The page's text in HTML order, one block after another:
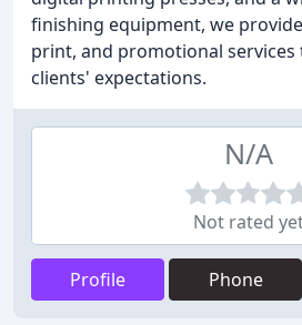
finishing equipment, we
print, and promotional services
clients' expectations.
N/A
Not rated
Profile Phone